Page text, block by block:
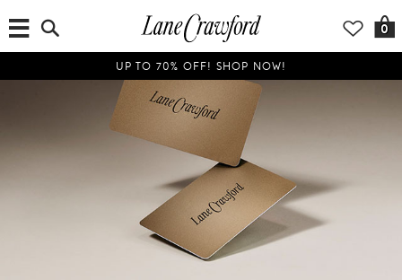
0
UP TO 70% OFF! SHOP NOW!